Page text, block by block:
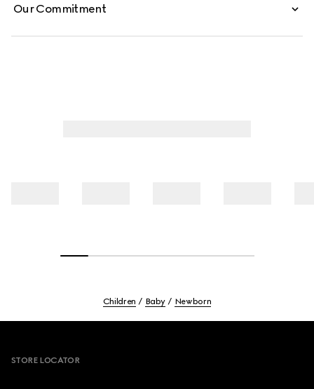
Our Commitment
Children Baby Newborn
STORE LOCATOR